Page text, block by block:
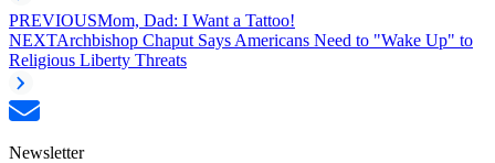
PREVIOUSMom, Dad: I Want a Tattoo!
NEXTArchbishop Chaput Says Americans Need to "Wake Up" to
Religious Liberty Threats
Newsletter